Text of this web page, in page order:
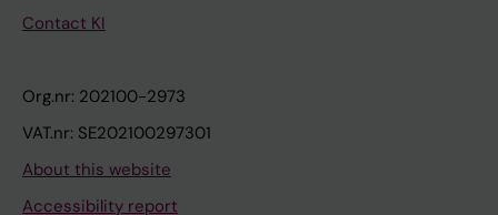
Contact KI
Org.nr: 202100-2973
VAT.nr: SE202100297301
About this website
Accessibility report